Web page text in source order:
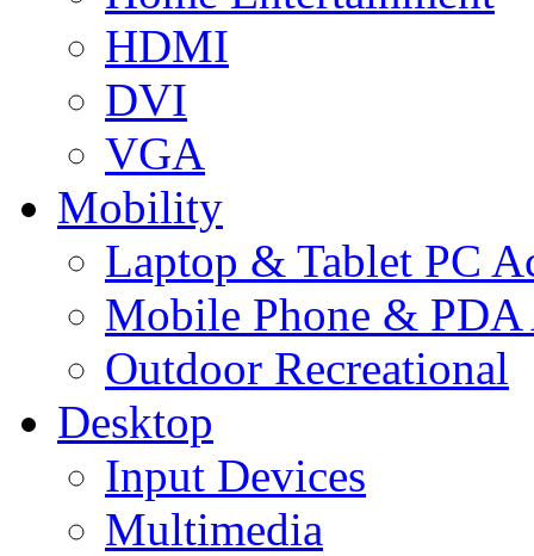
HDMI
DVI
VGA
Mobility
Laptop & Tablet PC
Mobile Phone & PDA
Outdoor Recreational
Desktop
Input Devices
Multimedia